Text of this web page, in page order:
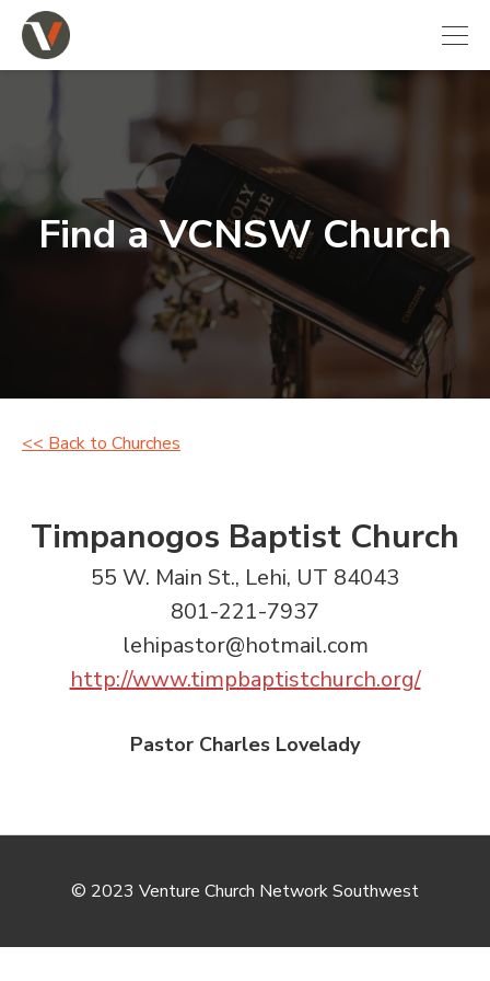
Find a VCNSW Church
<< Back to Churches
Timpanogos Baptist Church
55 W. Main St., Lehi, UT 84043
801-221-7937
lehipastor@hotmail.com
http://www.timpbaptistchurch.org/
Pastor Charles Lovelady
© 2023 Venture Church Network Southwest